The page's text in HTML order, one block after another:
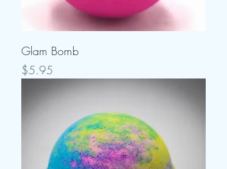
Glam Bomb
Price
$5.95